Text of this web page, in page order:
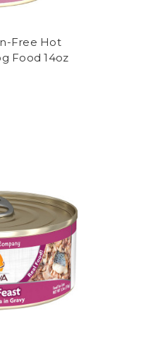
Free Hot
Food 14oz